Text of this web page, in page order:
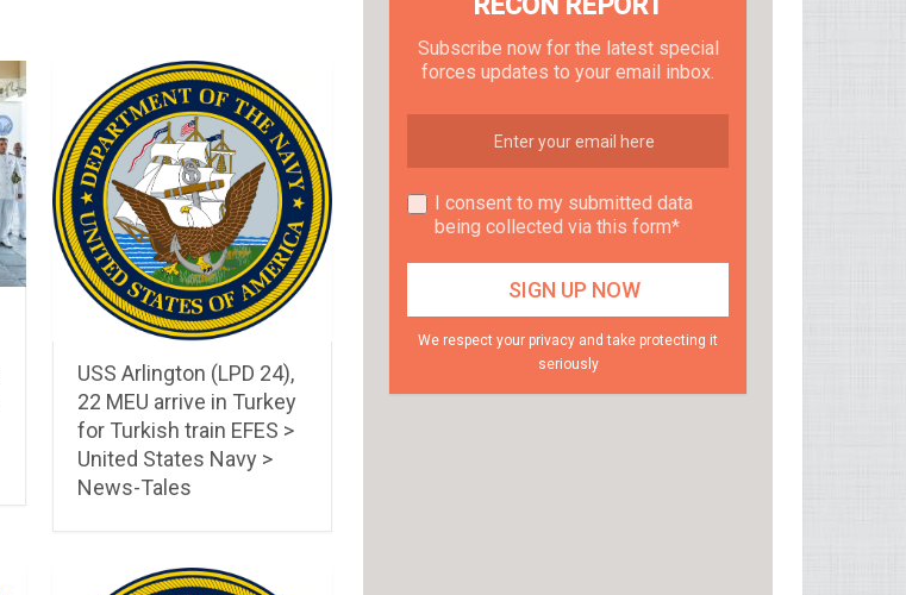
USS Arlington (LPD 24),
22 MEU arrive in Turkey
for Turkish train EFES >
United States Navy >
News-Tales
Subscribe now for the latest special
forces updates to your email inbox.
I consent to my submitted data
being collected via this form*
We respect your privacy and take protecting it
seriously